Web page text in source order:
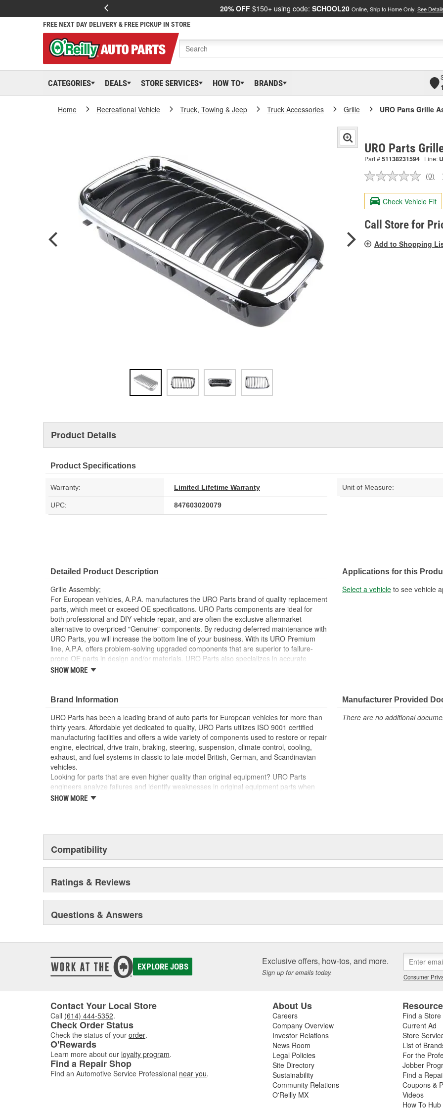
20% OFF $150+ using code: SCHOOL20 Online, Ship to Home Only. See
FREE NEXT DAY DELIVERY & FREE PICKUP IN STORE
CATEGORIES DEALS STORE SERVICES HOW TO BRANDS
Home Recreational Vehicle Truck, Towing & Jeep Truck Accessories Grille URO Parts Grille
URO Parts
Part #51138231594 Line:
No
value.
Same
page
link.
(0)
Check Vehicle Fit
Call Store for
Add to Shopping
Product Details
Product Specifications
Warranty: Limited Lifetime Warranty Unit of Measure:
UPC: 847603020079
Detailed Product Description
Grille Assembly;
For European vehicles, A.P.A. manufactures the URO Parts brand of quality replacement
parts, which meet or exceed OE specifications. URO Parts components are ideal for
both professional and DIY vehicle repair, and are often the exclusive aftermarket
alternative to overpriced "Genuine" components. By reducing deferred maintenance with
URO Parts, you will increase the bottom line of your business. With its URO Premium
line, A.P.A. offers problem-solving upgraded components that are superior to failure-
prone OE parts in design and/or materials. URO Parts also specializes in accurate
reproduction parts for classic vehicles, including a huge variety of items that are no
appearance and improves resale value
High-quality materials resist highway weathering and UV exposure
SHOW MORE
Applications for this
Select a vehicle to see vehicle
Brand Information
URO Parts has been a leading brand of auto parts for European vehicles for more than
thirty years. Affordable yet dedicated to quality, URO Parts utilizes ISO 9001 certified
manufacturing facilities and offers a wide variety of components used to restore or repair
engine, electrical, drive train, braking, steering, suspension, climate control, cooling,
exhaust, and fuel systems in classic to late-model British, German, and Scandinavian
vehicles.
Looking for parts that are even higher quality than original equipment? URO Parts
engineers analyze failures and identify weaknesses in original equipment parts when
creating URO Premium components, which are superior in performance and reliability
reserved for the elite and wealthy.
SHOW MORE
Manufacturer Provided
There are no additional
Compatibility
Ratings & Reviews
Questions & Answers
EXPLORE JOBS Exclusive offers, how-tos, and more.
Sign up for emails today. Consumer
Contact Your Local Store
Call (614) 444-5352.
Check Order Status
Check the status of your order.
O'Rewards
Learn more about our loyalty program.
Find a Repair Shop
Find an Automotive Service Professional near you.
About Us
Careers
Company Overview
Investor Relations
News Room
Legal Policies
Site Directory
Sustainability
Community Relations
O'Reilly MX
Find a Store
Current Ad
Store
List of
For the
Jobber
Find a
Coupons &
Videos
How To Hub